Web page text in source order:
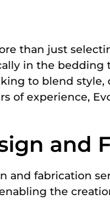
than just
in the bedding
to blend
of experience,
and
and fabrication
the